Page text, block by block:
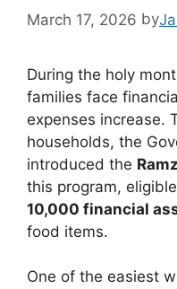
March 17, 2026 by
During the holy
families face
expenses increase.
households, the
introduced the
this program,
10,000 financial
food items.
One of the easiest